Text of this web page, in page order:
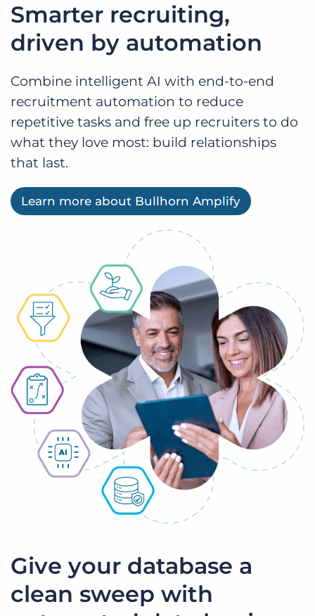
Smarter recruiting,
driven by automation
Combine intelligent AI with end-to-end
recruitment automation to reduce
repetitive tasks and free up recruiters to do
what they love most: build relationships
that last.
Learn more about Bullhorn Amplify
Give your database a
clean sweep with